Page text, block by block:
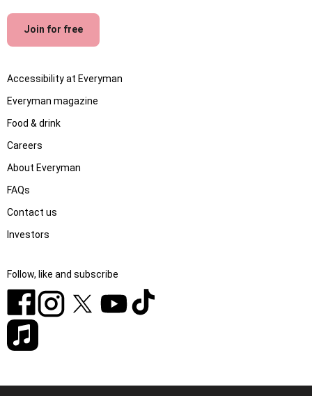
Join for free
Accessibility at Everyman
Everyman magazine
Food & drink
Careers
About Everyman
FAQs
Contact us
Investors
Follow, like and subscribe